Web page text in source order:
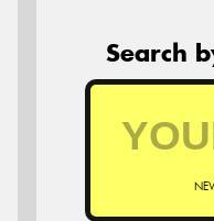
Search